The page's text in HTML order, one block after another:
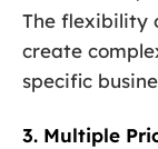
The flexibility
create
specific
3. Multiple